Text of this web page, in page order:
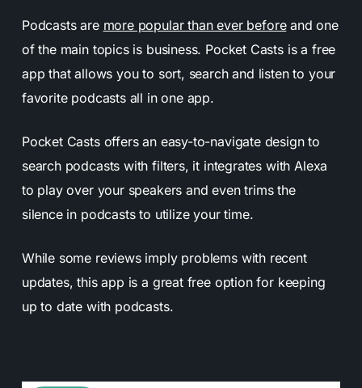
Podcasts are more popular than ever beforeand one
of the main topics is business. Pocket Casts is a free
app that allows you to sort, search and listen to your
favorite podcasts all in one app.
Pocket Casts offers an easy-to-navigate design to
search podcasts with filters, it integrates with Alexa
to play over your speakers and even trims the
silence in podcasts to utilize your time.
While some reviews imply problems with recent
updates, this app is a great free option for keeping
up to date with podcasts.